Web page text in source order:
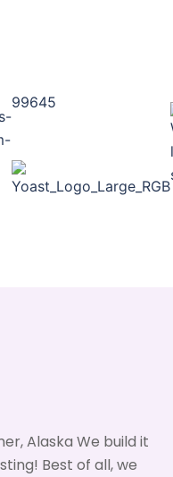
99645
Alaska We build it
Best of all, we